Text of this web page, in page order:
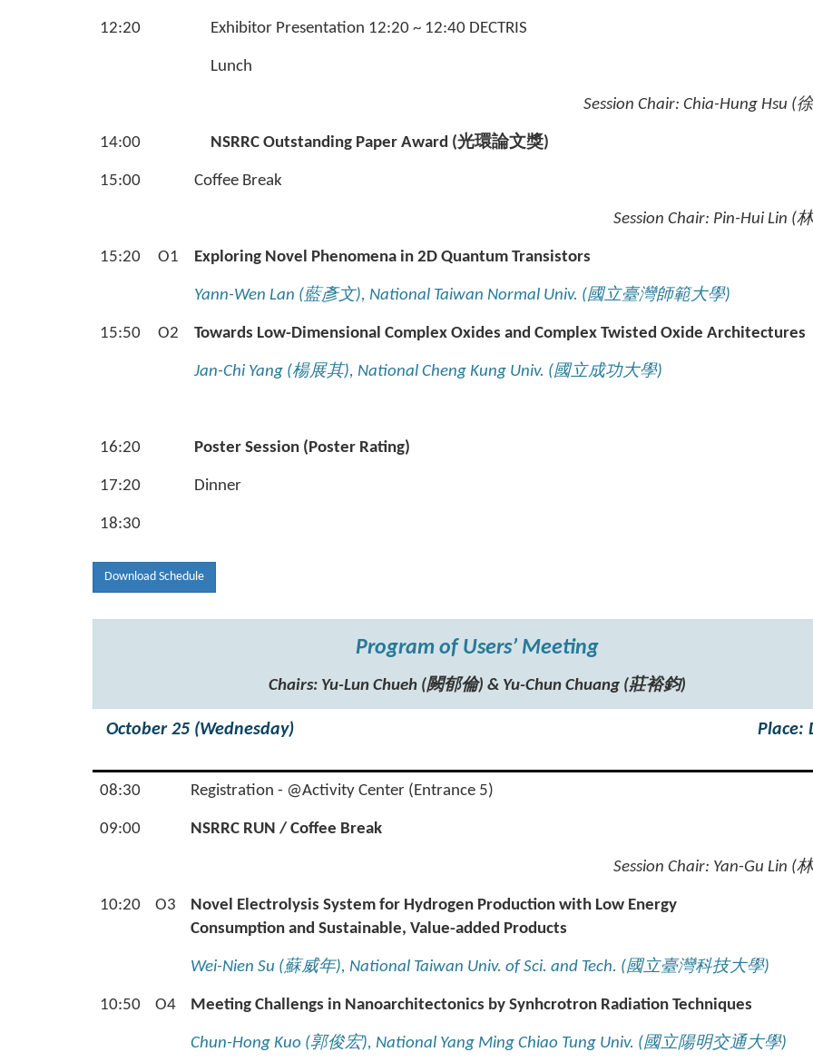
12:20 Exhibitor Presentation 12:20 ~ 12:40 DECTRIS
Lunch
Session Chair: Chia-Hung Hsu (
14:00 NSRRC Outstanding Paper Award (光環論文獎)
15:00 Coffee Break
Session Chair: Pin-Hui Lin (
15:20 O1 Exploring Novel Phenomena in 2D Quantum Transistors
Yann-Wen Lan (藍彥文), National Taiwan Normal Univ. (國立臺灣師範大學)
15:50 O2 Towards Low-Dimensional Complex Oxides and Complex Twisted Oxide Architectures
Jan-Chi Yang (楊展其), National Cheng Kung Univ. (國立成功大學)
16:20 Poster Session (Poster Rating)
17:20 Dinner
18:30
Download Schedule
Program of Users’ Meeting
Chairs: Yu-Lun Chueh (闕郁倫) & Yu-Chun Chuang (莊裕鈞)
October 25 (Wednesday) Place:
08:30 Registration - @Activity Center (Entrance 5)
09:00 NSRRC RUN / Coffee Break
Session Chair: Yan-Gu Lin (
10:20 O3
Novel Electrolysis System for Hydrogen Production with Low Energy
Consumption and Sustainable, Value-added Products
Wei-Nien Su (蘇威年), National Taiwan Univ. of Sci. and Tech. (國立臺灣科技大學)
10:50 O4 Meeting Challengs in Nanoarchitectonics by Synhcrotron Radiation Techniques
Chun-Hong Kuo (郭俊宏), National Yang Ming Chiao Tung Univ. (國立陽明交通大學)